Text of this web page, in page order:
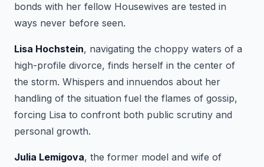
bonds with her fellow Housewives are tested in
ways never before seen.
Lisa Hochstein, navigating the choppy waters of a
high-profile divorce, finds herself in the center of
the storm. Whispers and innuendos about her
handling of the situation fuel the flames of gossip,
forcing Lisa to confront both public scrutiny and
personal growth.
Julia Lemigova, the former model and wife of